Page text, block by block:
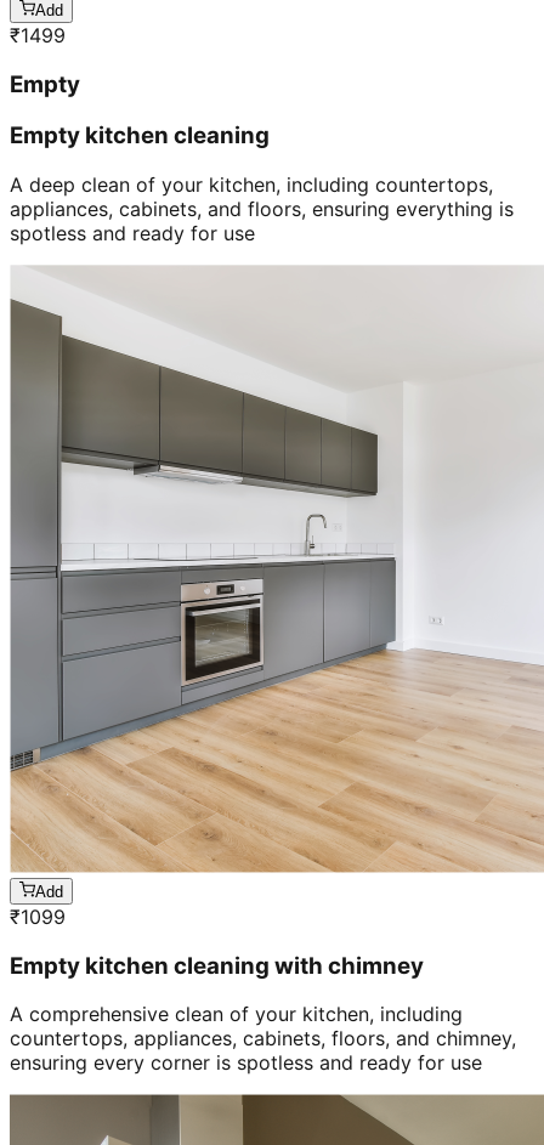
Add
₹1499
Empty
Empty kitchen cleaning
A deep clean of your kitchen, including countertops,
appliances, cabinets, and floors, ensuring everything is
spotless and ready for use
Add
₹1099
Empty kitchen cleaning with chimney
A comprehensive clean of your kitchen, including
countertops, appliances, cabinets, floors, and chimney,
ensuring every corner is spotless and ready for use